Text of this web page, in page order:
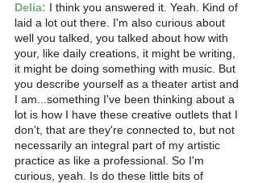
Delia: I think you answered it. Yeah. Kind of
laid a lot out there. I'm also curious about
well you talked, you talked about how with
your, like daily creations, it might be writing,
it might be doing something with music. But
you describe yourself as a theater artist and
I am...something I've been thinking about a
lot is how I have these creative outlets that I
don't, that are they're connected to, but not
necessarily an integral part of my artistic
practice as like a professional. So I'm
curious, yeah. Is do these little bits of